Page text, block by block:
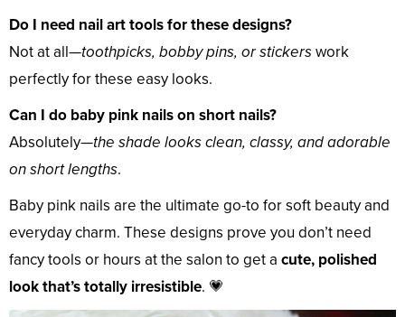
Do I need nail art tools for these designs?
Not at all—toothpicks, bobby pins, or stickerswork
perfectly for these easy looks.
Can I do baby pink nails on short nails?
Absolutely—the shade looks clean, classy, and adorable
on short lengths.
Baby pink nails are the ultimate go-to for soft beauty and
everyday charm. These designs prove you don’t need
fancy tools or hours at the salon to get a cute, polished
look that’s totally irresistible. 💗